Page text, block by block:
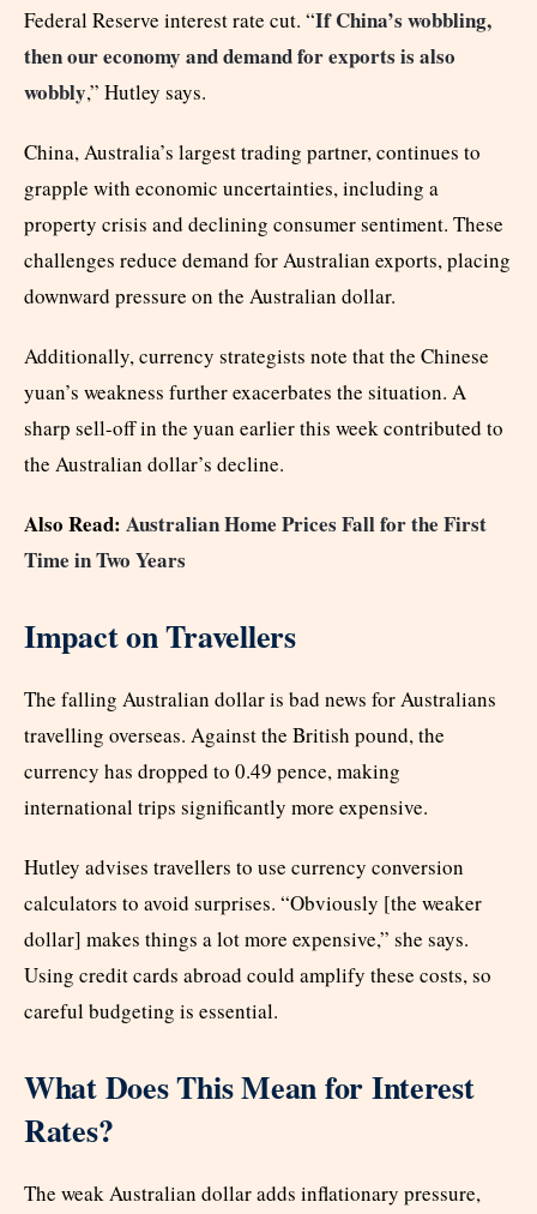
Federal Reserve interest rate cut. “If China’s wobbling,
then our economy and demand for exports is also
wobbly,” Hutley says.
China, Australia’s largest trading partner, continues to
grapple with economic uncertainties, including a
property crisis and declining consumer sentiment. These
challenges reduce demand for Australian exports, placing
downward pressure on the Australian dollar.
Additionally, currency strategists note that the Chinese
yuan’s weakness further exacerbates the situation. A
sharp sell-off in the yuan earlier this week contributed to
the Australian dollar’s decline.
Also Read: Australian Home Prices Fall for the First
Time in Two Years
Impact on Travellers
The falling Australian dollar is bad news for Australians
travelling overseas. Against the British pound, the
currency has dropped to 0.49 pence, making
international trips significantly more expensive.
Hutley advises travellers to use currency conversion
calculators to avoid surprises. “Obviously [the weaker
dollar] makes things a lot more expensive,” she says.
Using credit cards abroad could amplify these costs, so
careful budgeting is essential.
What Does This Mean for Interest
Rates?
The weak Australian dollar adds inflationary pressure,